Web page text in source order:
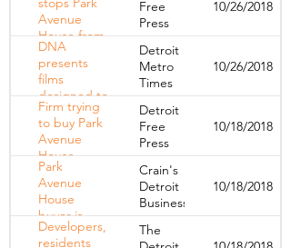
Avenue
House from
removing
appliances
Free
Press
10/26/2018
DNA
presents
films
designed to
shift
Detroit's
skewed
narratives
Detroit
Metro
Times
10/26/2018
Firm trying
to buy Park
Avenue
House
'shocked'
over 30-day
notices
Detroit
Free
Press
10/18/2018
Park
Avenue
House
buyer is
group led
Crain's
Detroit
Business
10/18/2018
Developers,
residents
The